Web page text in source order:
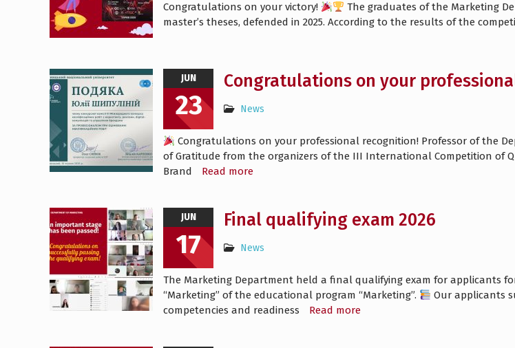
Congratulations on your victory!
The graduates of the Marketing
master’s theses, defended in 2025. According to the results of the
JUN
23
Congratulations on your
News
Congratulations on your professional recognition! Professor of the
of Gratitude from the organizers of the III International Competition of
Brand
Read more
JUN
17
Final qualifying exam 2026
News
The Marketing Department held a final qualifying exam for applicants
“Marketing” of the educational program “Marketing”.
Our applicants
competencies and readiness
Read more